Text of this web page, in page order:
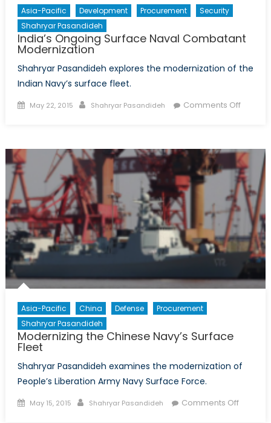
Asia-Pacific Development Procurement
Security
Shahryar Pasandideh
India’s Ongoing Surface Naval Combatant
Modernization
Shahryar Pasandideh explores the modernization of the
Indian Navy’s surface fleet.
Posted
May 22, 2015 Author
Shahryar Pasandideh Comments Offon
Naval
Asia-Pacific China Defense
Procurement
Shahryar Pasandideh
Modernizing the Chinese Navy’s Surface
Fleet
Shahryar Pasandideh examines the modernization of
People’s Liberation Army Navy Surface Force.
Posted
May 15, 2015 Author
Shahryar Pasandideh Comments Offon